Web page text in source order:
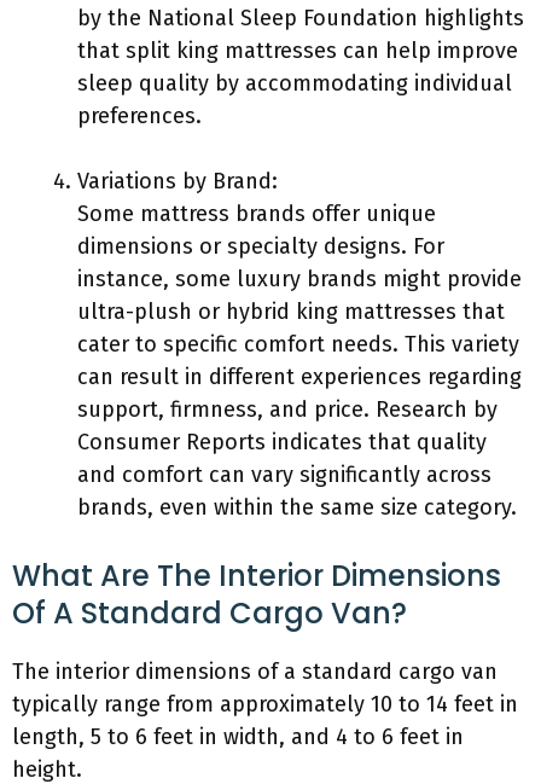
by the National Sleep Foundation highlights
that split king mattresses can help improve
sleep quality by accommodating individual
preferences.
Variations by Brand:
Some mattress brands offer unique
dimensions or specialty designs. For
instance, some luxury brands might provide
ultra-plush or hybrid king mattresses that
cater to specific comfort needs. This variety
can result in different experiences regarding
support, firmness, and price. Research by
Consumer Reports indicates that quality
and comfort can vary significantly across
brands, even within the same size category.
What Are The Interior Dimensions
Of A Standard Cargo Van?
The interior dimensions of a standard cargo van
typically range from approximately 10 to 14 feet in
length, 5 to 6 feet in width, and 4 to 6 feet in
height.